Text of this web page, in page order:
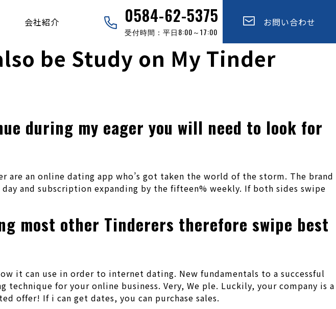
会社紹介 お問い合わせ
0584-62-5375
受付時間：平日8:00～17:00
be Study on My Tinder
during my eager you will need to look for
an online dating app who’s got taken the world of the storm. The brand
and subscription expanding by the fifteen% weekly. If both sides swipe
most other Tinderers therefore swipe best
it can use in order to internet dating. New fundamentals to a successful
for your online business. Very, We ple. Luckily, your company is a
offer! If i can get dates, you can purchase sales.